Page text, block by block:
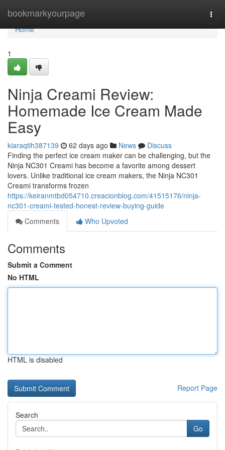
bookmarkyourpage
Home
Home
1
Ninja Creami Review:
Homemade Ice Cream Made
Easy
kiaraqtih387139 62 days ago News
Discuss
Finding the perfect ice cream maker can be challenging, but the
Ninja NC301 Creami has become a favorite among dessert
lovers. Unlike traditional ice cream makers, the Ninja NC301
Creami transforms frozen
https://keiranmtbd054710.creacionblog.com/41515176/ninja-
nc301-creami-tested-honest-review-buying-guide
Comments
Who Upvoted
Comments
Submit a Comment
No HTML
HTML is disabled
Report Page
Search
Go